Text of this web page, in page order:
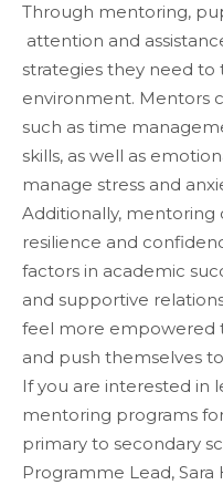
Through mentoring,
attention and
strategies they need to
environment. Mentors
such as time
skills, as well as
manage stress and
Additionally,
resilience and
factors in academic
and supportive
feel more empowered
and push themselves
If you are interested in
mentoring programs
primary to secondary
Programme Lead, Sara